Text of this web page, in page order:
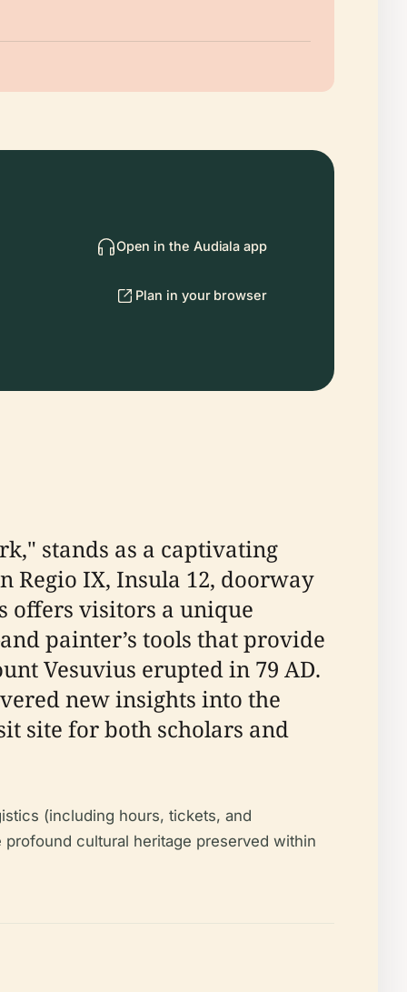
Open in the Audiala app
Plan in your browser
stands as a captivating
Regio IX, Insula 12, doorway
offers visitors a unique
painter’s tools that provide
Vesuvius erupted in 79 AD.
new insights into the
site for both scholars and
(including hours, tickets, and
cultural heritage preserved within